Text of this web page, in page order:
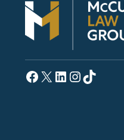
Facebook
X LinkedIn
Instagram
TikTok